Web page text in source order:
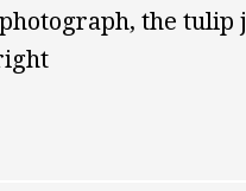
the tulip